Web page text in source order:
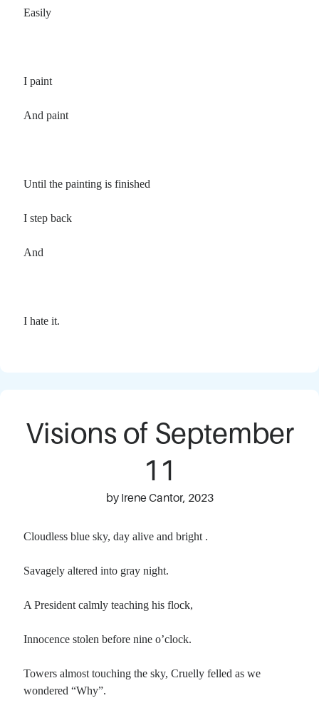
Easily
I paint
And paint
Until the painting is finished
I step back
And
I hate it.
Visions of September
11
by Irene Cantor, 2023
Cloudless blue sky, day alive and bright .
Savagely altered into gray night.
A President calmly teaching his flock,
Innocence stolen before nine o’clock.
Towers almost touching the sky, Cruelly felled as we
wondered “Why”.